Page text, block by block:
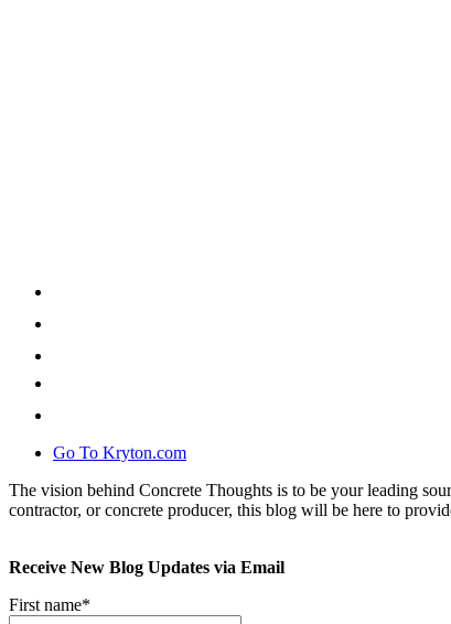
Go To Kryton.com
The vision behind Concrete Thoughts is to be your leading
contractor, or concrete producer, this blog will be here to
Receive New Blog Updates via Email
First name*